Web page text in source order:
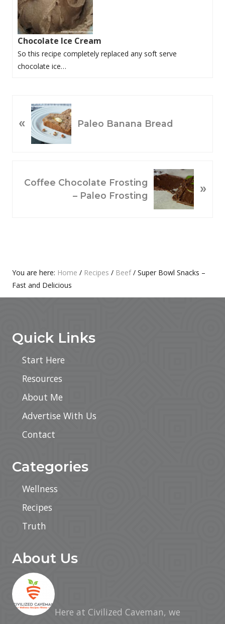
Chocolate Ice Cream
So this recipe completely replaced any soft serve
chocolate ice…
R
U
« Paleo Banana Bread
E
Coffee Chocolate Frosting
– Paleo Frosting
»
Primary
Sidebar
You are here: Home / Recipes / Beef / Super Bowl Snacks –
Fast and Delicious
Quick Links
Start Here
Resources
About Me
Advertise With Us
Contact
Categories
Wellness
Recipes
Truth
About Us
Here at Civilized Caveman, we